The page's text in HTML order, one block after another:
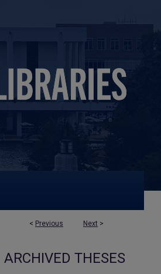
< Previous Next >
ARCHIVED THESES